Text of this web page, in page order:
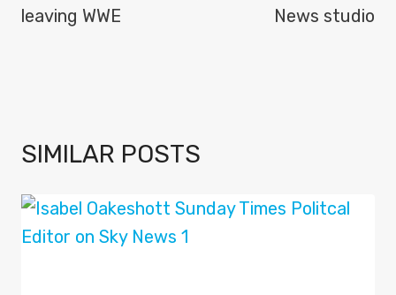
leaving WWE
News studio
SIMILAR POSTS